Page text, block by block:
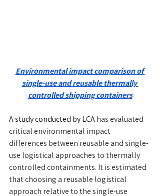
Environmental impact comparison of
single-use and reusable thermally
controlled shipping containers
A study conducted by LCA has evaluated
critical environmental impact
differences between reusable and single-
use logistical approaches to thermally
controlled containments. It is estimated
that choosing a reusable logistical
approach relative to the single-use